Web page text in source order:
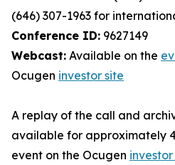
(646) 307-1963 for
Conference ID: 9627149
Webcast: Available on the
Ocugen investor site
A replay of the call and
available for approximately
event on the Ocugen investor